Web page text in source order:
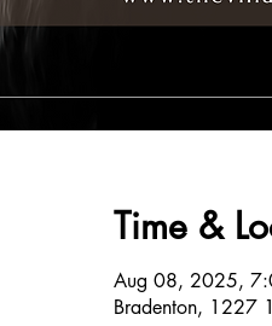
Time &
Aug 08, 2025,
Bradenton, 1227